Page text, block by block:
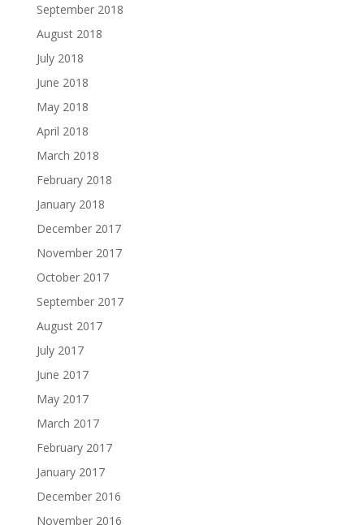
September 2018
August 2018
July 2018
June 2018
May 2018
April 2018
March 2018
February 2018
January 2018
December 2017
November 2017
October 2017
September 2017
August 2017
July 2017
June 2017
May 2017
March 2017
February 2017
January 2017
December 2016
November 2016